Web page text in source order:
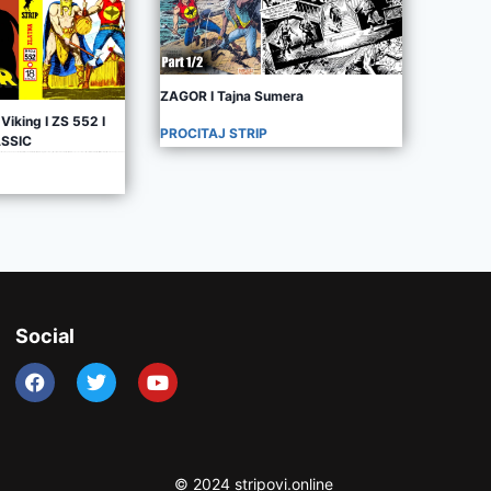
I ZS 552 I
ZAGOR I Tajna Sumera
PROCITAJ STRIP
Social
© 2024 stripovi.online